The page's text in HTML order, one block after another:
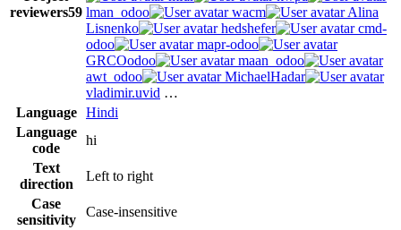
reviewers59 lman_odoo
wacm
Alina
Lisnenko
hedshefer
cmd-
odoo
mapr-odoo
GRCOodoo
maan_odoo
awt_odoo
MichaelHadar
vladimir.uvid …
Language
Hindi
Language
code
hi
Text
direction
Left to right
Case
sensitivity
Case-insensitive